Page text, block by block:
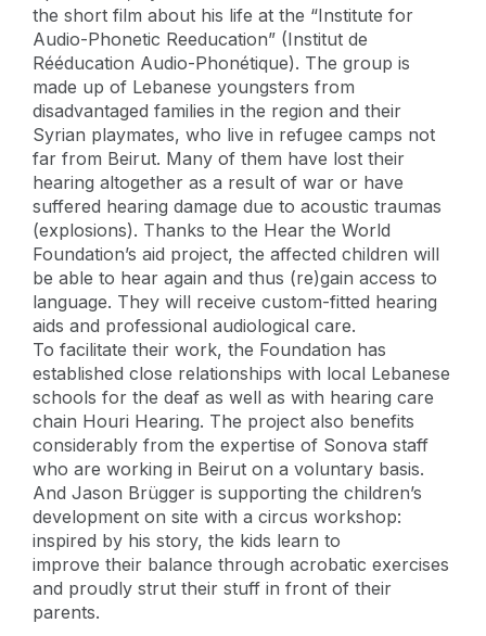
the short film about his life at the “Institute for
Audio-Phonetic Reeducation” (Institut de
Rééducation Audio-Phonétique). The group is
made up of Lebanese youngsters from
disadvantaged families in the region and their
Syrian playmates, who live in refugee camps not
far from Beirut. Many of them have lost their
hearing altogether as a result of war or have
suffered hearing damage due to acoustic traumas
(explosions). Thanks to the Hear the World
Foundation’s aid project, the affected children will
be able to hear again and thus (re)gain access to
language. They will receive custom-fitted hearing
aids and professional audiological care.
To facilitate their work, the Foundation has
established close relationships with local Lebanese
schools for the deaf as well as with hearing care
chain Houri Hearing. The project also benefits
considerably from the expertise of Sonova staff
who are working in Beirut on a voluntary basis.
And Jason Brügger is supporting the children’s
development on site with a circus workshop:
inspired by his story, the kids learn to
improve their balance through acrobatic exercises
and proudly strut their stuff in front of their
parents.